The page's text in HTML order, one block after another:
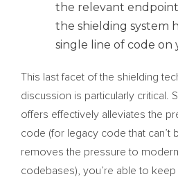
the relevant
the shielding system
single line of code on
This last facet of the shielding
discussion is particularly critical.
offers effectively alleviates the
code (for legacy code that can’t
removes the pressure to
codebases), you’re able to